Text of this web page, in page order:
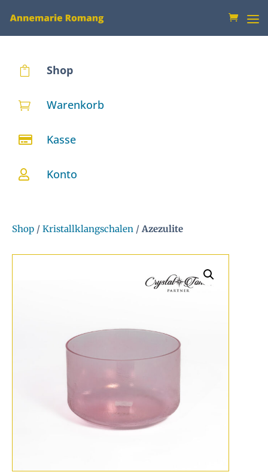
 Shop
 Warenkorb
 Kasse
 Konto
Shop /Kristallklangschalen /Azezulite